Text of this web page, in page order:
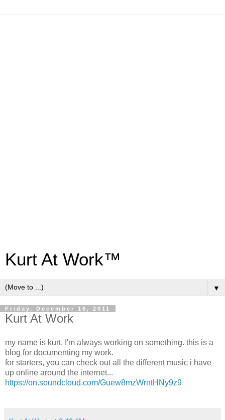
Kurt At Work™
▼
Friday, December 16, 2011
Kurt At Work
my name is kurt. I'm always working on something. this is a
blog for documenting my work.
for starters, you can check out all the different music i have
up online around the internet...
https://on.soundcloud.com/Guew8mzWrntHNy9z9